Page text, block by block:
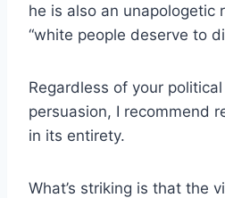
he is also an unapologetic
“white people deserve to
Regardless of your
persuasion, I recommend
in its entirety.
What’s striking is that the